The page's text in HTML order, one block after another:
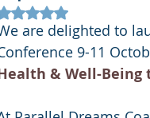
Rated NaN out of 5
are delighted to
9-11
& Well-